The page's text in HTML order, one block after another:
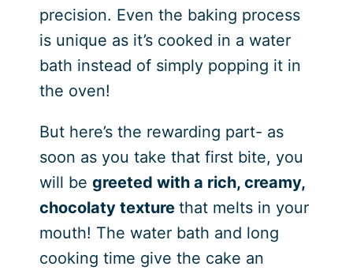
precision. Even the baking process
is unique as it’s cooked in a water
bath instead of simply popping it in
the oven!
But here’s the rewarding part- as
soon as you take that first bite, you
will be greeted with a rich, creamy,
chocolaty texture that melts in your
mouth! The water bath and long
cooking time give the cake an